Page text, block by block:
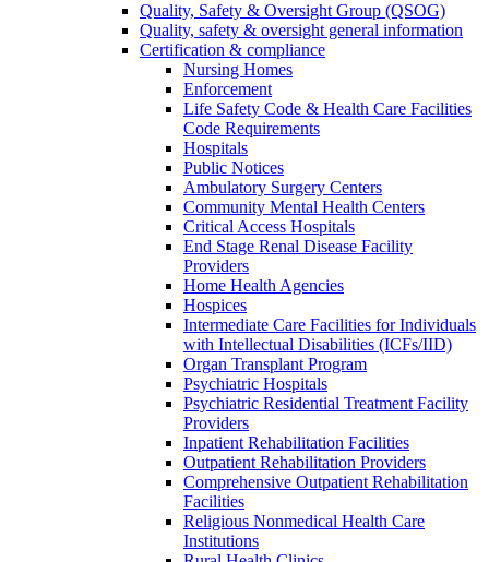
Quality, Safety & Oversight Group (QSOG)
Quality, safety & oversight general information
Certification & compliance
Nursing Homes
Enforcement
Life Safety Code & Health Care Facilities
Code Requirements
Hospitals
Public Notices
Ambulatory Surgery Centers
Community Mental Health Centers
Critical Access Hospitals
End Stage Renal Disease Facility
Providers
Home Health Agencies
Hospices
Intermediate Care Facilities for Individuals
with Intellectual Disabilities (ICFs/IID)
Organ Transplant Program
Psychiatric Hospitals
Psychiatric Residential Treatment Facility
Providers
Inpatient Rehabilitation Facilities
Outpatient Rehabilitation Providers
Comprehensive Outpatient Rehabilitation
Facilities
Religious Nonmedical Health Care
Institutions